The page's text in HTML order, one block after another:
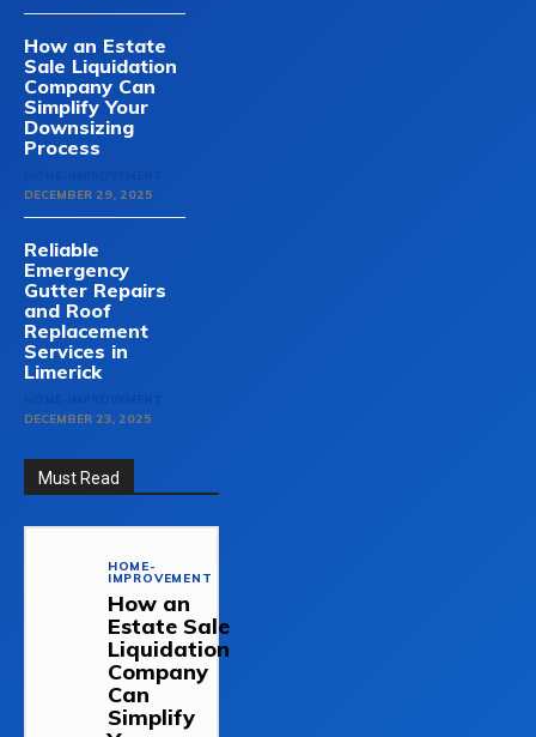
How an Estate
Sale Liquidation
Company Can
Simplify Your
Downsizing
Process
DECEMBER 29, 2025
Reliable
Emergency
Gutter Repairs
and Roof
Replacement
Services in
Limerick
DECEMBER 23, 2025
Must Read
HOME-
IMPROVEMENT
How an
Estate Sale
Liquidation
Company
Can
Simplify